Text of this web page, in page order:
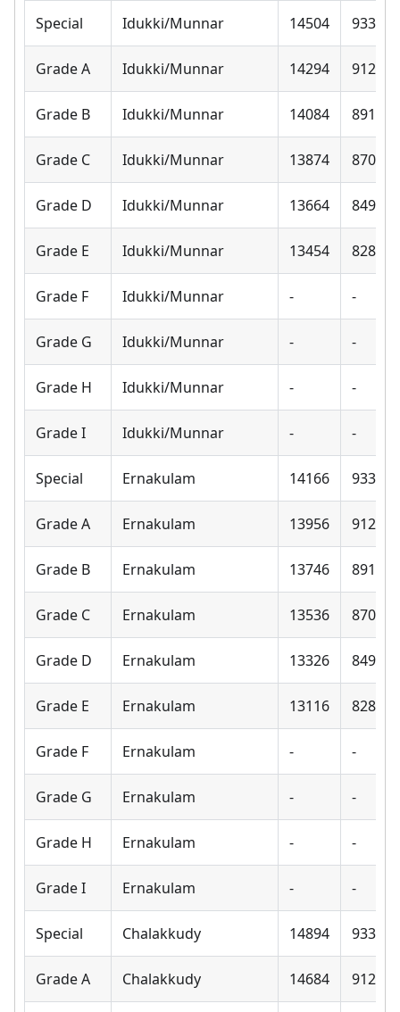
Special Idukki/Munnar 14504 9330
Grade A Idukki/Munnar 14294 9120
Grade B Idukki/Munnar 14084 8910
Grade C Idukki/Munnar 13874 8700
Grade D Idukki/Munnar 13664 8490
Grade E Idukki/Munnar 13454 8280
Grade F Idukki/Munnar - -
Grade G Idukki/Munnar - -
Grade H Idukki/Munnar - -
Grade I Idukki/Munnar - -
Special Ernakulam 14166 9330
Grade A Ernakulam 13956 9120
Grade B Ernakulam 13746 8910
Grade C Ernakulam 13536 8700
Grade D Ernakulam 13326 8490
Grade E Ernakulam 13116 8280
Grade F Ernakulam - -
Grade G Ernakulam - -
Grade H Ernakulam - -
Grade I Ernakulam - -
Special Chalakkudy 14894 9330
Grade A Chalakkudy 14684 9120